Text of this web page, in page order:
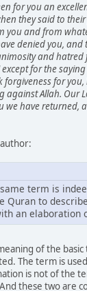
for you an
they said to
you and from
denied you,
and hatred
for the
forgiveness for
against Allah. Our
we have returned,
term is
Quran to
an elaboration
of the
The term is
is not of the
these two are